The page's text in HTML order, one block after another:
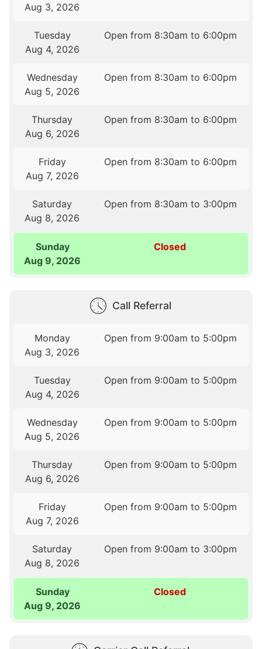
Aug 3, 2026
Tuesday
Aug 4, 2026
Open from 8:30am to 6:00pm
Wednesday
Aug 5, 2026
Open from 8:30am to 6:00pm
Thursday
Aug 6, 2026
Open from 8:30am to 6:00pm
Friday
Aug 7, 2026
Open from 8:30am to 6:00pm
Saturday
Aug 8, 2026
Open from 8:30am to 3:00pm
Sunday
Aug 9, 2026
Closed
Call Referral
Monday
Aug 3, 2026
Open from 9:00am to 5:00pm
Tuesday
Aug 4, 2026
Open from 9:00am to 5:00pm
Wednesday
Aug 5, 2026
Open from 9:00am to 5:00pm
Thursday
Aug 6, 2026
Open from 9:00am to 5:00pm
Friday
Aug 7, 2026
Open from 9:00am to 5:00pm
Saturday
Aug 8, 2026
Open from 9:00am to 3:00pm
Sunday
Aug 9, 2026
Closed